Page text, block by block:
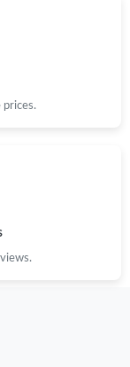
2026 at 11:51
prices.